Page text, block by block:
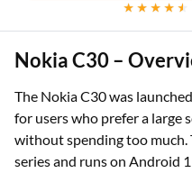
Nokia C30 –
The Nokia C30 was
for users who prefer a large
without spending too much.
series and runs on Android